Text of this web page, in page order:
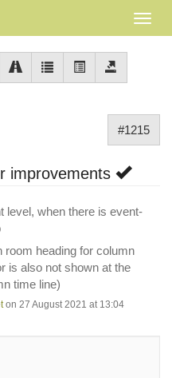
#1215
improvements
level, when there is event-
room heading for column
is also not shown at the
time line)
on 27 August 2021 at 13:04